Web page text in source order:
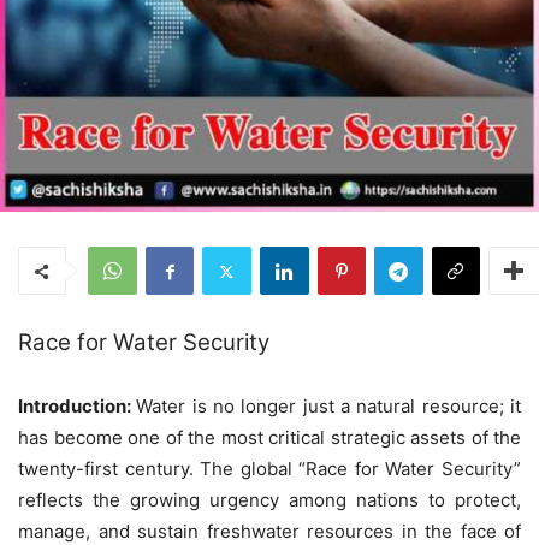
Race for Water Security
Introduction:Water is no longer just a natural resource; it
has become one of the most critical strategic assets of the
twenty-first century. The global “Race for Water Security”
reflects the growing urgency among nations to protect,
manage, and sustain freshwater resources in the face of